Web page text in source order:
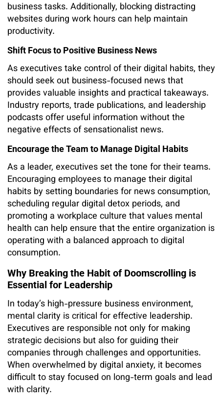
business tasks. Additionally, blocking distracting
websites during work hours can help maintain
productivity.
Shift Focus to Positive Business News
As executives take control of their digital habits, they
should seek out business-focused news that
provides valuable insights and practical takeaways.
Industry reports, trade publications, and leadership
podcasts offer useful information without the
negative effects of sensationalist news.
Encourage the Team to Manage Digital Habits
As a leader, executives set the tone for their teams.
Encouraging employees to manage their digital
habits by setting boundaries for news consumption,
scheduling regular digital detox periods, and
promoting a workplace culture that values mental
health can help ensure that the entire organization is
operating with a balanced approach to digital
consumption.
Why Breaking the Habit of Doomscrolling is
Essential for Leadership
In today’s high-pressure business environment,
mental clarity is critical for effective leadership.
Executives are responsible not only for making
strategic decisions but also for guiding their
companies through challenges and opportunities.
When overwhelmed by digital anxiety, it becomes
difficult to stay focused on long-term goals and lead
with clarity.